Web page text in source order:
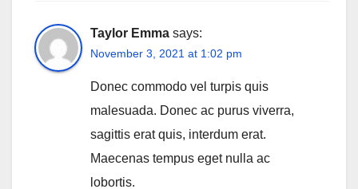
Taylor Emma says:
November 3, 2021 at 1:02 pm
Donec commodo vel turpis quis
malesuada. Donec ac purus viverra,
sagittis erat quis, interdum erat.
Maecenas tempus eget nulla ac
lobortis.